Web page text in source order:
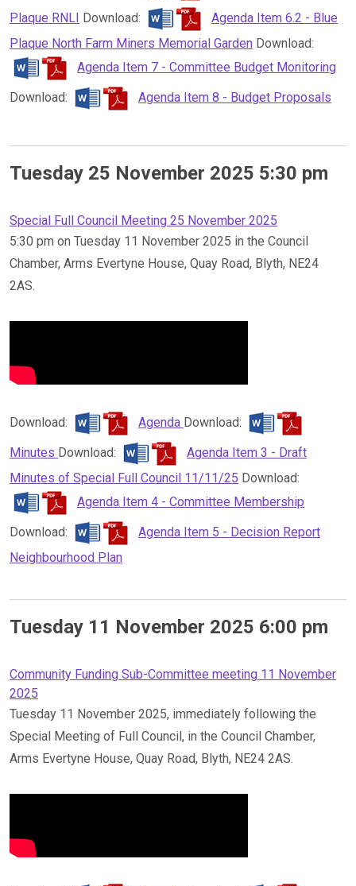
Plaque RNLI
Download:
Agenda Item 6.2 - Blue
Plaque North Farm Miners Memorial Garden Download:
Agenda Item 7 - Committee Budget Monitoring
Download:
Agenda Item 8 - Budget Proposals
Tuesday 25 November 2025 5:30 pm
Special Full Council Meeting 25 November 2025
5:30 pm on Tuesday 11 November 2025 in the Council
Chamber, Arms Evertyne House, Quay Road, Blyth, NE24
2AS.
Download: Agenda Download:
Minutes Download:
Agenda Item 3 - Draft
Minutes of Special Full Council 11/11/25 Download:
Agenda Item 4 - Committee Membership
Download:
Agenda Item 5 - Decision Report
Neighbourhood Plan
Tuesday 11 November 2025 6:00 pm
Community Funding Sub-Committee meeting 11 November
2025
Tuesday 11 November 2025, immediately following the
Special Meeting of Full Council, in the Council Chamber,
Arms Evertyne House, Quay Road, Blyth, NE24 2AS.